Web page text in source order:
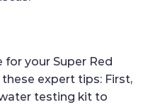
for your Super Red
expert tips: First,
testing kit to